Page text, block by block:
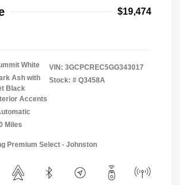
$19,474
White
Ash with
Black
Accents
Miles
VIN: 3GCPCREC5GG343017
Stock: # Q3458A
Premium Select - Johnston